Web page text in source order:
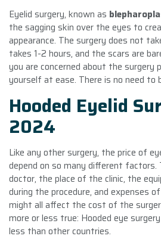
Eyelid surgery, known as
the sagging skin over the eyes to
appearance. The surgery does not
takes 1-2 hours, and the scars are
you are concerned about the surgery
yourself at ease. There is no need to
Hooded Eyelid
2024
Like any other surgery, the price of
depend on so many different
doctor, the place of the clinic, the
during the procedure, and expenses
might all affect the cost of the
more or less true: Hooded eye
less than other countries.